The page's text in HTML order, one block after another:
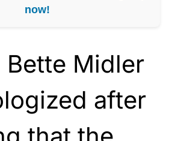
now!
Bette Midler
after